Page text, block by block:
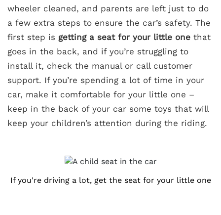
wheeler cleaned, and parents are left just to do
a few extra steps to ensure the car’s safety. The
first step is getting a seat for your little one that
goes in the back, and if you’re struggling to
install it, check the manual or call customer
support. If you’re spending a lot of time in your
car, make it comfortable for your little one –
keep in the back of your car some toys that will
keep your children’s attention during the riding.
If you're driving a lot, get the seat for your little one